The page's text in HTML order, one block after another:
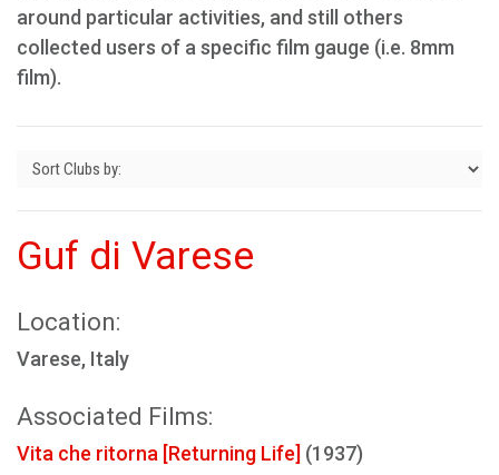
around particular activities, and still others
collected users of a specific film gauge (i.e. 8mm
film).
Guf di Varese
Location:
Varese, Italy
Associated Films:
Vita che ritorna [Returning Life] (1937)